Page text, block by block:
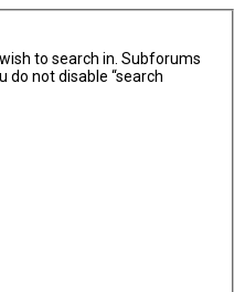
to search in. Subforums
do not disable “search